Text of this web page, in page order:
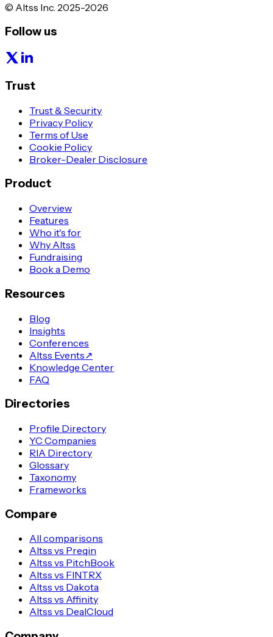
© Altss Inc. 2025-2026
Follow us
Trust
Trust & Security
Privacy Policy
Terms of Use
Cookie Policy
Broker-Dealer Disclosure
Product
Overview
Features
Who it's for
Why Altss
Fundraising
Book a Demo
Resources
Blog
Insights
Conferences
Altss Events↗
Knowledge Center
FAQ
Directories
Profile Directory
YC Companies
RIA Directory
Glossary
Taxonomy
Frameworks
Compare
All comparisons
Altss vs Preqin
Altss vs PitchBook
Altss vs FINTRX
Altss vs Dakota
Altss vs Affinity
Altss vs DealCloud